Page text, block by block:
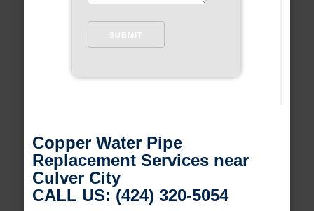
Copper Water Pipe
Replacement Services near
Culver City
CALL US: (424) 320-5054